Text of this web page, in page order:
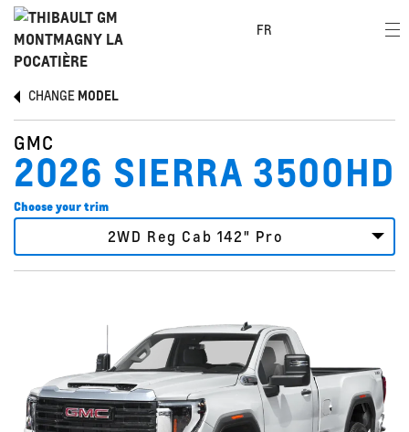
FR
CHANGE MODEL
GMC
2026 SIERRA 3500HD
Choose your trim
2WD Reg Cab 142" Pro